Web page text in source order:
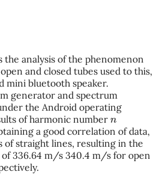
the analysis of the phenomenon
and closed tubes used to this,
mini bluetooth speaker.
generator and spectrum
the Android operating
of harmonic numbern
a good correlation of data,
of straight lines, resulting in the
of 336.64 m/s 340.4 m/s for open